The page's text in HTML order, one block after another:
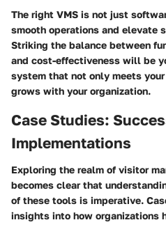
The right VMS is not just
smooth operations and elevate
Striking the balance between
and cost-effectiveness will be
system that not only meets
grows with your organization.
Case Studies:
Implementations
Exploring the realm of visitor
becomes clear that
of these tools is imperative.
insights into how organizations